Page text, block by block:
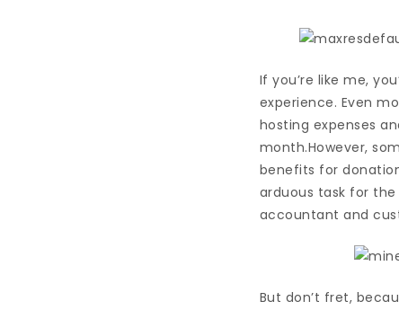
If you’re like me,
experience. Even
hosting expenses
month.However,
benefits for
arduous task for
accountant and
But don’t fret,